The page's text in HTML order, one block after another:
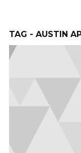
TAG - AUSTIN